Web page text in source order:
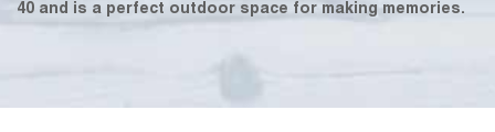
40 and is a perfect outdoor space for making memories.